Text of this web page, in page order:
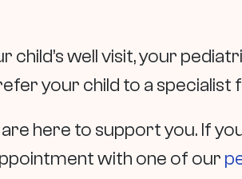
child’s well visit, your
your child to a specialist
are here to support you. If
with one of our